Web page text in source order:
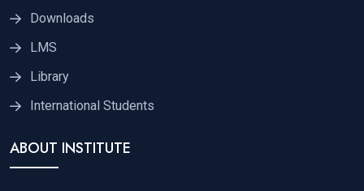
Downloads
LMS
Library
International Students
ABOUT INSTITUTE